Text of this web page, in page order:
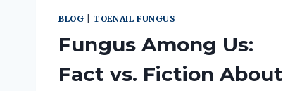
BLOG TOENAIL FUNGUS
Fungus Among Us:
Fact vs. Fiction About